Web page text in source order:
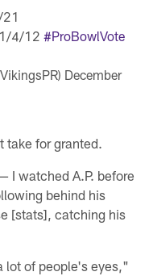
4/12#ProBowlVote
December
take for granted.
I watched A.P. before
behind his
[stats], catching his
lot of people's eyes,"